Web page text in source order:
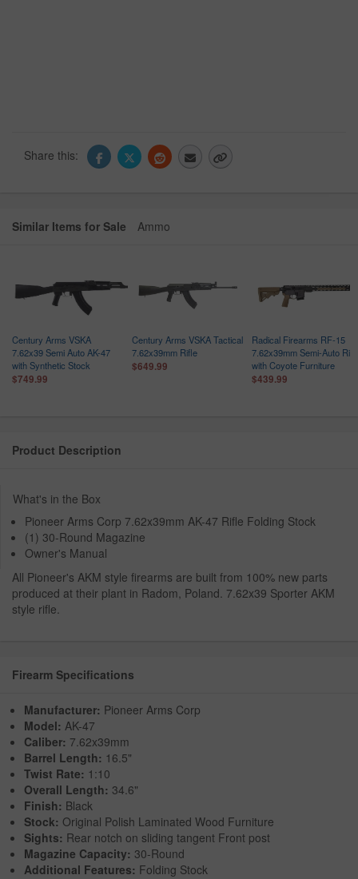
Share this:
Similar Items for Sale Ammo
Century Arms VSKA
7.62x39 Semi Auto AK-47
with Synthetic Stock
$749.99
Century Arms VSKA Tactical
7.62x39mm Rifle
$649.99
Radical Firearms RF-15
7.62x39mm Semi-Auto
with Coyote Furniture
$439.99
Product Description
What's in the Box
Pioneer Arms Corp 7.62x39mm AK-47 Rifle Folding Stock
(1) 30-Round Magazine
Owner's Manual
All Pioneer's AKM style firearms are built from 100% new parts
produced at their plant in Radom, Poland. 7.62x39 Sporter AKM
style rifle.
Firearm Specifications
Manufacturer: Pioneer Arms Corp
Model: AK-47
Caliber: 7.62x39mm
Barrel Length: 16.5"
Twist Rate: 1:10
Overall Length: 34.6"
Finish: Black
Stock: Original Polish Laminated Wood Furniture
Sights: Rear notch on sliding tangent Front post
Magazine Capacity: 30-Round
Additional Features: Folding Stock